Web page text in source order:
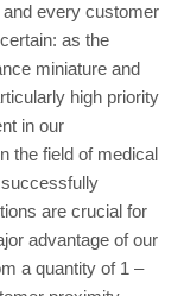
every customer
as the
miniature and
high priority
in our
the field of medical
are crucial for
advantage of our
a quantity of 1 –